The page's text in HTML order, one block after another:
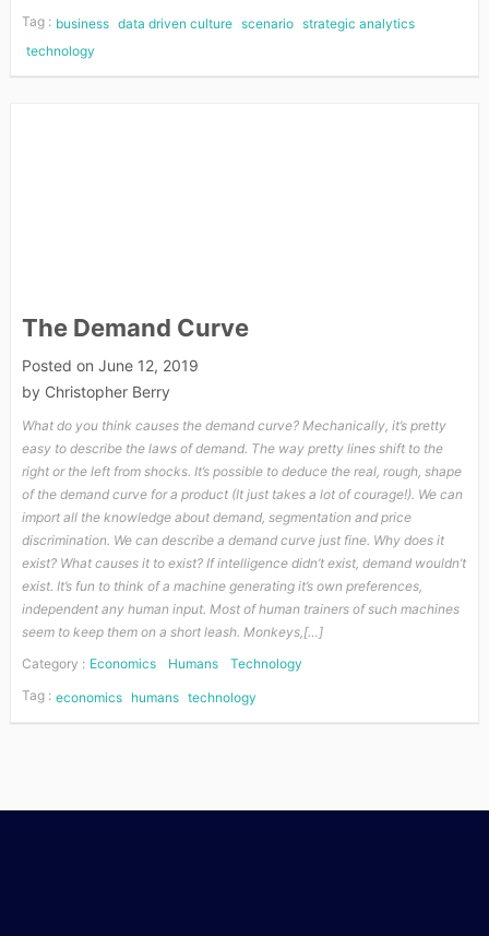
Tag : business data driven culture scenario strategic analytics
technology
The Demand Curve
Posted on June 12, 2019
by Christopher Berry
What do you think causes the demand curve? Mechanically, it’s pretty
easy to describe the laws of demand. The way pretty lines shift to the
right or the left from shocks. It’s possible to deduce the real, rough, shape
of the demand curve for a product (It just takes a lot of courage!). We can
import all the knowledge about demand, segmentation and price
discrimination. We can describe a demand curve just fine. Why does it
exist? What causes it to exist? If intelligence didn’t exist, demand wouldn’t
exist. It’s fun to think of a machine generating it’s own preferences,
independent any human input. Most of human trainers of such machines
seem to keep them on a short leash. Monkeys,[…]
Category : Economics Humans
Technology
Tag : economics humans technology